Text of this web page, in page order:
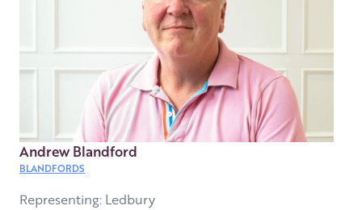
Andrew Blandford
BLANDFORDS
Representing: Ledbury